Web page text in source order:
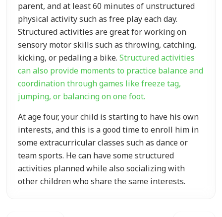
parent, and at least 60 minutes of unstructured
physical activity such as free play each day.
Structured activities are great for working on
sensory motor skills such as throwing, catching,
kicking, or pedaling a bike.Structured activities
can also provide moments to practice balance and
coordination through games like freeze tag,
jumping, or balancing on one foot.
At age four, your child is starting to have his own
interests, and this is a good time to enroll him in
some extracurricular classes such as dance or
team sports. He can have some structured
activities planned while also socializing with
other children who share the same interests.